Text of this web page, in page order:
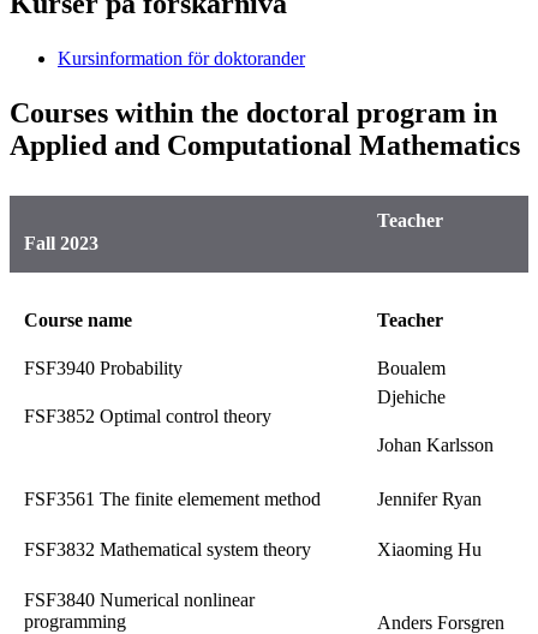
Kursinformation för doktorander
Courses within the doctoral program in
Applied and Computational Mathematics
Fall 2023
Teacher
Course name
FSF3940 Probability
FSF3852 Optimal control theory
Teacher
Boualem
Djehiche
Johan Karlsson
FSF3561 The finite elemement method Jennifer Ryan
FSF3832 Mathematical system theory Xiaoming Hu
FSF3840 Numerical nonlinear
programming
Anders Forsgren